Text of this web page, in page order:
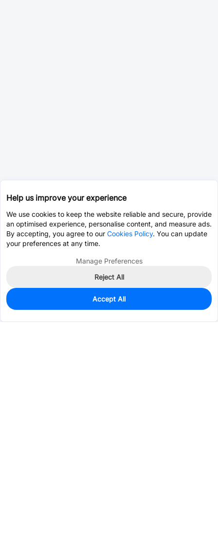
0
$25.7294
Help us improve your experience
We use cookies to keep the website reliable and secure, provide
an optimised experience, personalise content, and measure ads.
By accepting, you agree to our Cookies Policy. You can update
your preferences at any time.
Manage Preferences
Reject All
Accept All